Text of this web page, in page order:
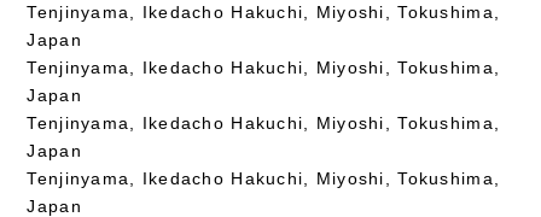
Tenjinyama, Ikedacho Hakuchi, Miyoshi, Tokushima,
Japan
Tenjinyama, Ikedacho Hakuchi, Miyoshi, Tokushima,
Japan
Tenjinyama, Ikedacho Hakuchi, Miyoshi, Tokushima,
Japan
Tenjinyama, Ikedacho Hakuchi, Miyoshi, Tokushima,
Japan